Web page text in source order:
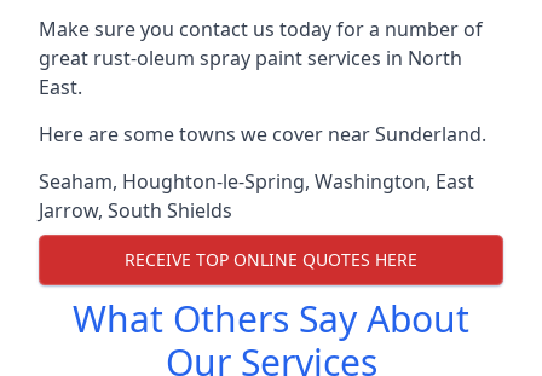
Make sure you contact us today for a number of
great rust-oleum spray paint services in North
East.
Here are some towns we cover near Sunderland.
Seaham, Houghton-le-Spring, Washington, East
Jarrow, South Shields
RECEIVE TOP ONLINE QUOTES HERE
What Others Say About
Our Services